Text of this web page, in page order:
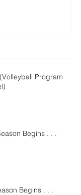
Program
Begins . . .
Begins . . .